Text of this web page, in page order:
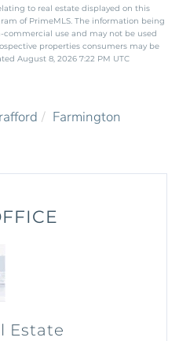
to real estate displayed on this
of PrimeMLS. The information being
commercial use and may not be used
properties consumers may be
August 8, 2026 7:22 PM UTC
Farmington
Estate